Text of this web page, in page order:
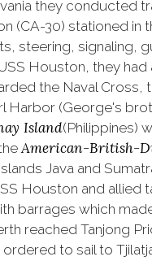
they conducted
(CA-30) stationed
steering, signaling,
Houston, they
the Naval
Harbor (George's
Island(Philippines)
American-British-
Java and
Houston and
barrages which
reached Tanjong
ordered to sail to